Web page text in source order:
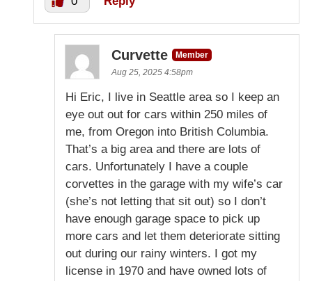
Curvette
Member
Aug 25, 2025 4:58pm
Hi Eric, I live in Seattle area so I keep an
eye out out for cars within 250 miles of
me, from Oregon into British Columbia.
That’s a big area and there are lots of
cars. Unfortunately I have a couple
corvettes in the garage with my wife’s car
(she’s not letting that sit out) so I don’t
have enough garage space to pick up
more cars and let them deteriorate sitting
out during our rainy winters. I got my
license in 1970 and have owned lots of